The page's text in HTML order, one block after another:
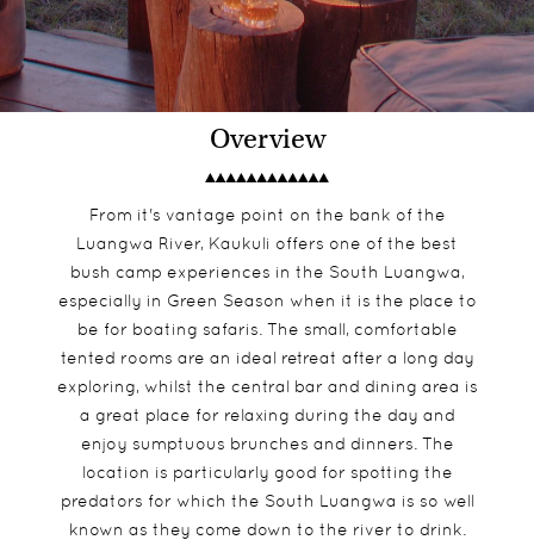
Overview
From it's vantage point on the bank of the
Luangwa River, Kaukuli offers one of the best
bush camp experiences in the South Luangwa,
especially in Green Season when it is the place to
be for boating safaris. The small, comfortable
tented rooms are an ideal retreat after a long day
exploring, whilst the central bar and dining area is
a great place for relaxing during the day and
enjoy sumptuous brunches and dinners. The
location is particularly good for spotting the
predators for which the South Luangwa is so well
known as they come down to the river to drink.